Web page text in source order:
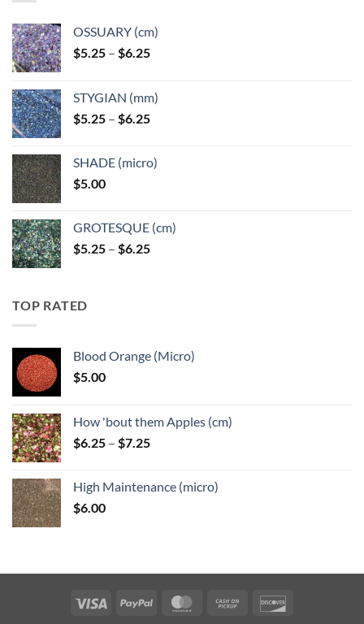
OSSUARY (cm)
$5.25 – $6.25Price
through
$6.25
STYGIAN (mm)
$5.25 – $6.25Price
through
SHADE (micro)
$5.00
GROTESQUE (cm)
$5.25 – $6.25Price
TOP RATED
Blood Orange (Micro)
$5.00
How 'bout them Apples (cm)
$6.25 – $7.25Price
through
High Maintenance (micro)
$6.00
Visa PayPal MasterCardCash